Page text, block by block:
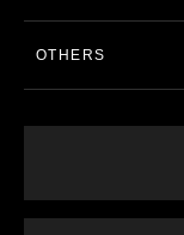
OTHERS